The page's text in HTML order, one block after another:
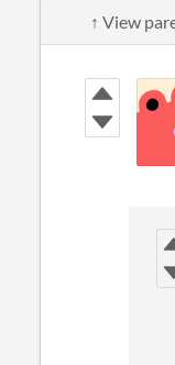
↑ View